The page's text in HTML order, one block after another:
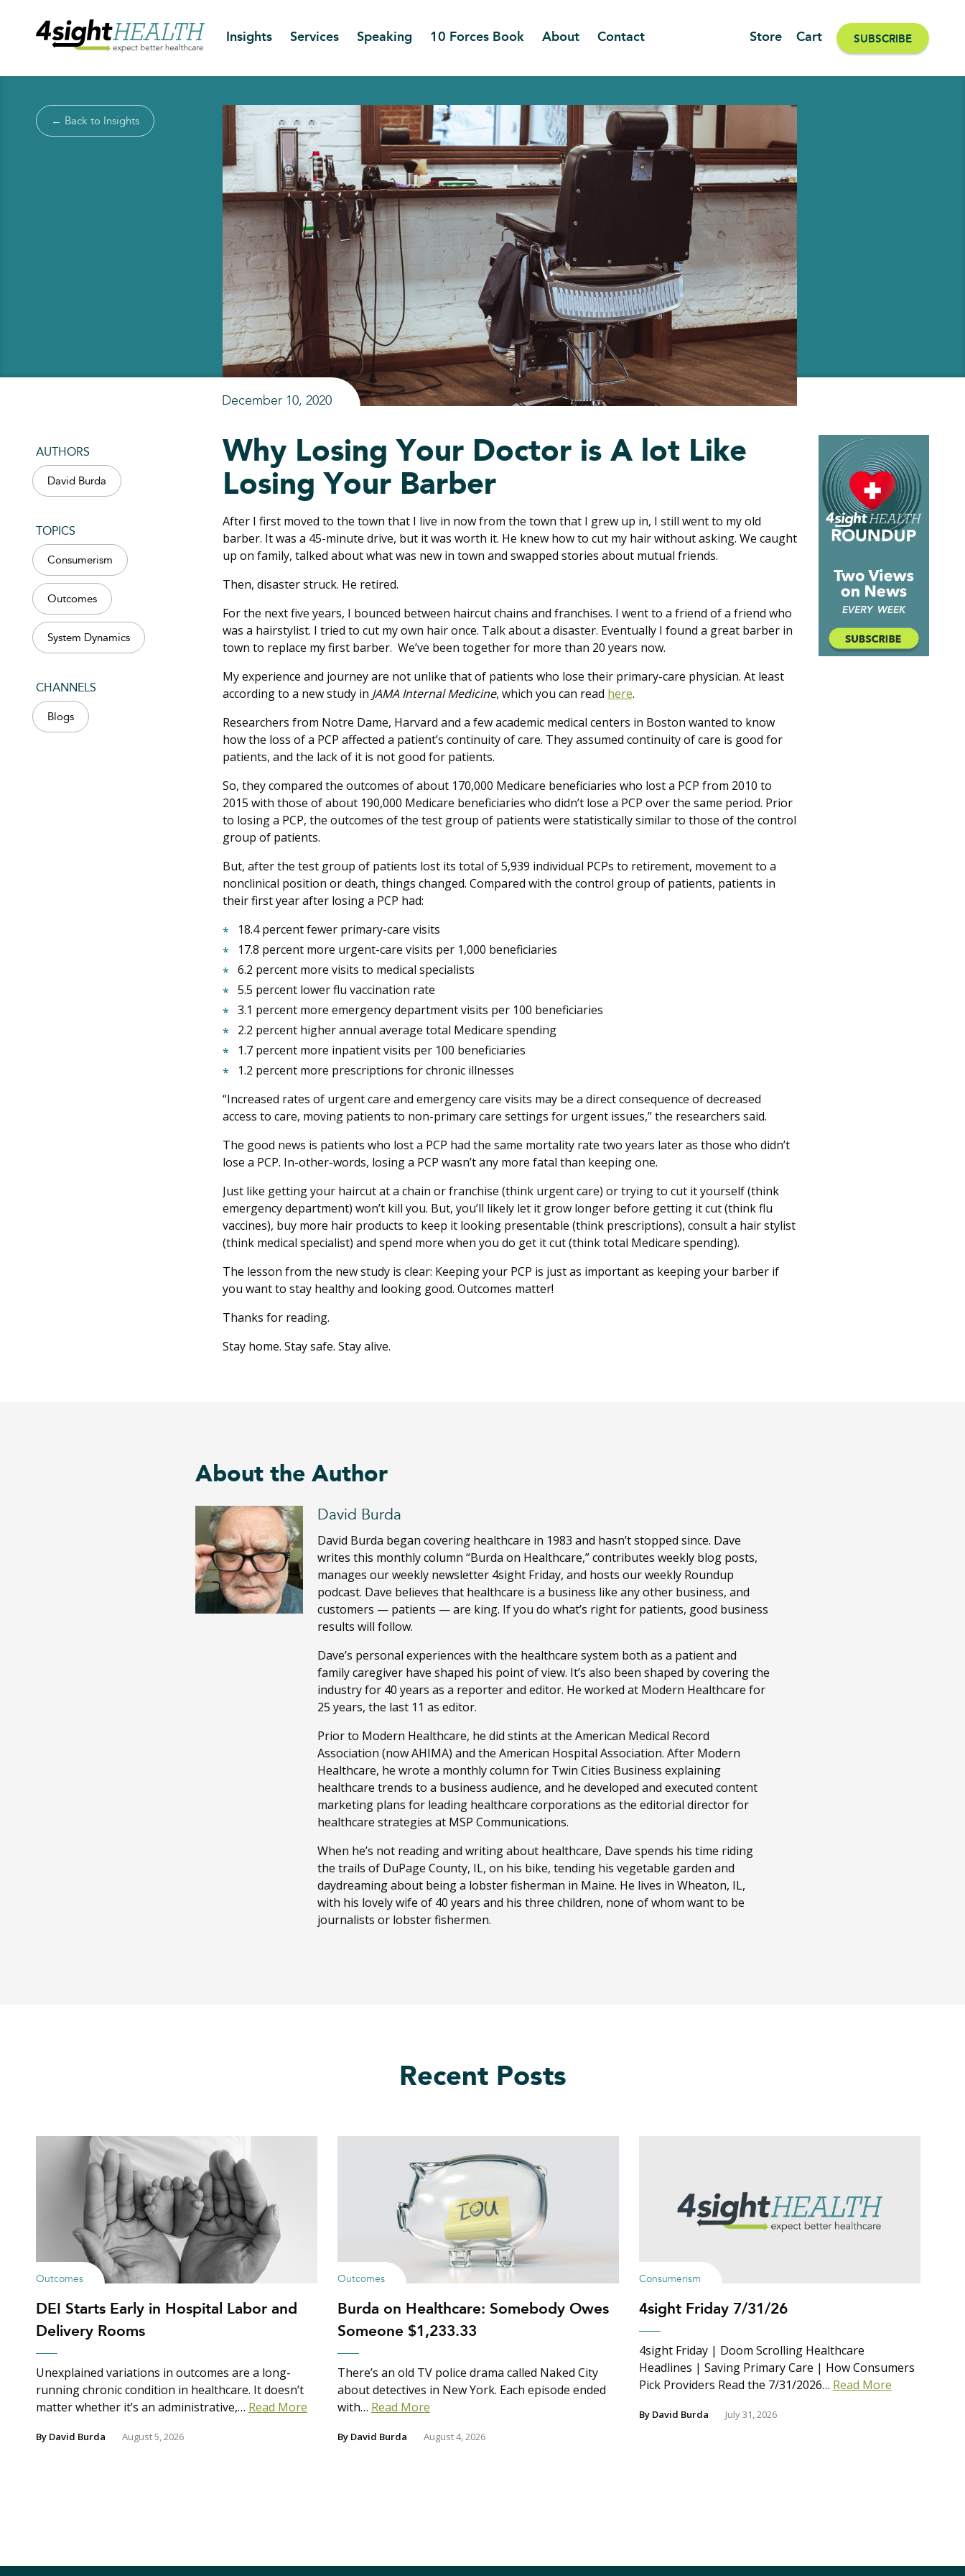
Insights Services Speaking 10 Forces Book About Contact Store Cart SUBSCRIBE
← Back to Insights
December 10, 2020
AUTHORS
David Burda
TOPICS
Consumerism
Outcomes
System Dynamics
CHANNELS
Blogs
Why Losing Your Doctor is A lot Like
Losing Your Barber
After I first moved to the town that I live in now from the town that I grew up in, I still went to my old
barber. It was a 45-minute drive, but it was worth it. He knew how to cut my hair without asking. We caught
up on family, talked about what was new in town and swapped stories about mutual friends.
Then, disaster struck. He retired.
For the next five years, I bounced between haircut chains and franchises. I went to a friend of a friend who
was a hairstylist. I tried to cut my own hair once. Talk about a disaster. Eventually I found a great barber in
town to replace my first barber. We’ve been together for more than 20 years now.
My experience and journey are not unlike that of patients who lose their primary-care physician. At least
according to a new study in JAMA Internal Medicine, which you can read here.
Researchers from Notre Dame, Harvard and a few academic medical centers in Boston wanted to know
how the loss of a PCP affected a patient’s continuity of care. They assumed continuity of care is good for
patients, and the lack of it is not good for patients.
So, they compared the outcomes of about 170,000 Medicare beneficiaries who lost a PCP from 2010 to
2015 with those of about 190,000 Medicare beneficiaries who didn’t lose a PCP over the same period. Prior
to losing a PCP, the outcomes of the test group of patients were statistically similar to those of the control
group of patients.
But, after the test group of patients lost its total of 5,939 individual PCPs to retirement, movement to a
nonclinical position or death, things changed. Compared with the control group of patients, patients in
their first year after losing a PCP had:
18.4 percent fewer primary-care visits
17.8 percent more urgent-care visits per 1,000 beneficiaries
6.2 percent more visits to medical specialists
5.5 percent lower flu vaccination rate
3.1 percent more emergency department visits per 100 beneficiaries
2.2 percent higher annual average total Medicare spending
1.7 percent more inpatient visits per 100 beneficiaries
1.2 percent more prescriptions for chronic illnesses
“Increased rates of urgent care and emergency care visits may be a direct consequence of decreased
access to care, moving patients to non-primary care settings for urgent issues,” the researchers said.
The good news is patients who lost a PCP had the same mortality rate two years later as those who didn’t
lose a PCP. In-other-words, losing a PCP wasn’t any more fatal than keeping one.
Just like getting your haircut at a chain or franchise (think urgent care) or trying to cut it yourself (think
emergency department) won’t kill you. But, you’ll likely let it grow longer before getting it cut (think flu
vaccines), buy more hair products to keep it looking presentable (think prescriptions), consult a hair stylist
(think medical specialist) and spend more when you do get it cut (think total Medicare spending).
The lesson from the new study is clear: Keeping your PCP is just as important as keeping your barber if
you want to stay healthy and looking good. Outcomes matter!
Thanks for reading.
Stay home. Stay safe. Stay alive.
About the Author
David Burda
David Burda began covering healthcare in 1983 and hasn’t stopped since. Dave
writes this monthly column “Burda on Healthcare,” contributes weekly blog posts,
manages our weekly newsletter 4sight Friday, and hosts our weekly Roundup
podcast. Dave believes that healthcare is a business like any other business, and
customers — patients — are king. If you do what’s right for patients, good business
results will follow.
Dave’s personal experiences with the healthcare system both as a patient and
family caregiver have shaped his point of view. It’s also been shaped by covering the
industry for 40 years as a reporter and editor. He worked at Modern Healthcare for
25 years, the last 11 as editor.
Prior to Modern Healthcare, he did stints at the American Medical Record
Association (now AHIMA) and the American Hospital Association. After Modern
Healthcare, he wrote a monthly column for Twin Cities Business explaining
healthcare trends to a business audience, and he developed and executed content
marketing plans for leading healthcare corporations as the editorial director for
healthcare strategies at MSP Communications.
When he’s not reading and writing about healthcare, Dave spends his time riding
the trails of DuPage County, IL, on his bike, tending his vegetable garden and
daydreaming about being a lobster fisherman in Maine. He lives in Wheaton, IL,
with his lovely wife of 40 years and his three children, none of whom want to be
journalists or lobster fishermen.
Recent Posts
Outcomes
DEI Starts Early in Hospital Labor and
Delivery Rooms
Unexplained variations in outcomes are a long-
running chronic condition in healthcare. It doesn’t
matter whether it’s an administrative,… Read More
By David Burda August 5, 2026
Outcomes
Burda on Healthcare: Somebody Owes
Someone $1,233.33
There’s an old TV police drama called Naked City
about detectives in New York. Each episode ended
with… Read More
By David Burda August 4, 2026
Consumerism
4sight Friday 7/31/26
4sight Friday | Doom Scrolling Healthcare
Headlines | Saving Primary Care | How Consumers
Pick Providers Read the 7/31/2026… Read More
By David Burda July 31, 2026